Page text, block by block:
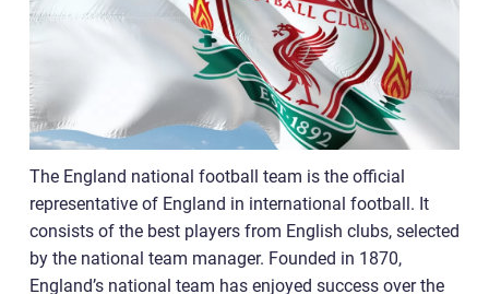
The England national football team is the official
representative of England in international football. It
consists of the best players from English clubs, selected
by the national team manager. Founded in 1870,
England’s national team has enjoyed success over the